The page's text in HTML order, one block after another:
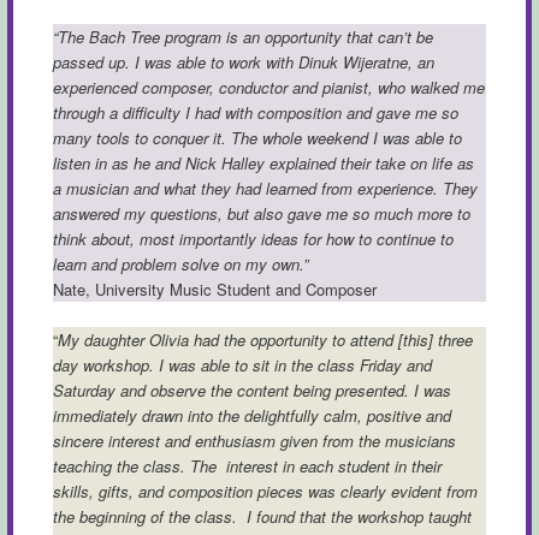
“The Bach Tree program is an opportunity that can’t be
passed up. I was able to work with Dinuk Wijeratne, an
experienced composer, conductor and pianist, who walked me
through a difficulty I had with composition and gave me so
many tools to conquer it. The whole weekend I was able to
listen in as he and Nick Halley explained their take on life as
a musician and what they had learned from experience. They
answered my questions, but also gave me so much more to
think about, most importantly ideas for how to continue to
learn and problem solve on my own.”
Nate, University Music Student and Composer
“My daughter Olivia had the opportunity to attend [this] three
day workshop. I was able to sit in the class Friday and
Saturday and observe the content being presented. I was
immediately drawn into the delightfully calm, positive and
sincere interest and enthusiasm given from the musicians
teaching the class. The interest in each student in their
skills, gifts, and composition pieces was clearly evident from
the beginning of the class. I found that the workshop taught